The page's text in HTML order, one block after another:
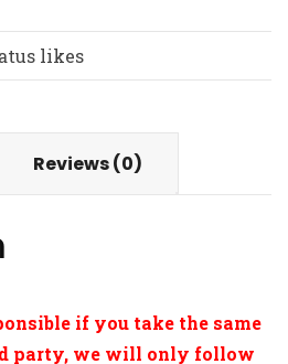
likes
Reviews (0)
if you take the same
party, we will only follow